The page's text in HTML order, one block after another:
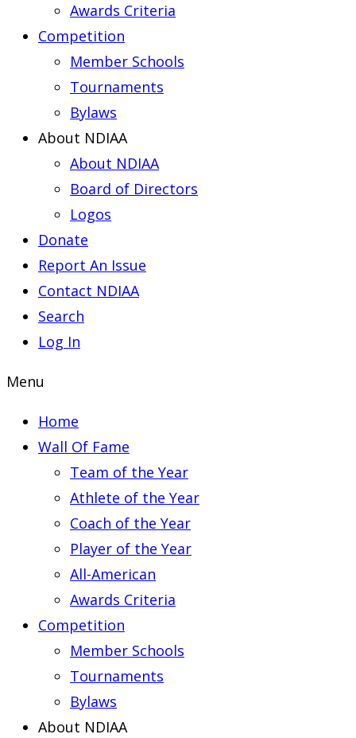
Awards Criteria
Competition
Member Schools
Tournaments
Bylaws
About NDIAA
About NDIAA
Board of Directors
Logos
Donate
Report An Issue
Contact NDIAA
Search
Log In
Menu
Home
Wall Of Fame
Team of the Year
Athlete of the Year
Coach of the Year
Player of the Year
All-American
Awards Criteria
Competition
Member Schools
Tournaments
Bylaws
About NDIAA